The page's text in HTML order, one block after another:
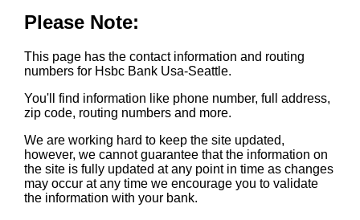
Please Note:
This page has the contact information and routing
numbers for Hsbc Bank Usa-Seattle.
You'll find information like phone number, full address,
zip code, routing numbers and more.
We are working hard to keep the site updated,
however, we cannot guarantee that the information on
the site is fully updated at any point in time as changes
may occur at any time we encourage you to validate
the information with your bank.